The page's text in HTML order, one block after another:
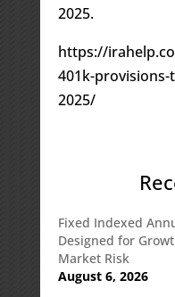
2025.
https://
401k-
2025/
Fixed Indexed
Designed for
Market Risk
August 6, 2026